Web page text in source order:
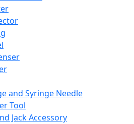
and Syringe Needle
Tool
Jack Accessory